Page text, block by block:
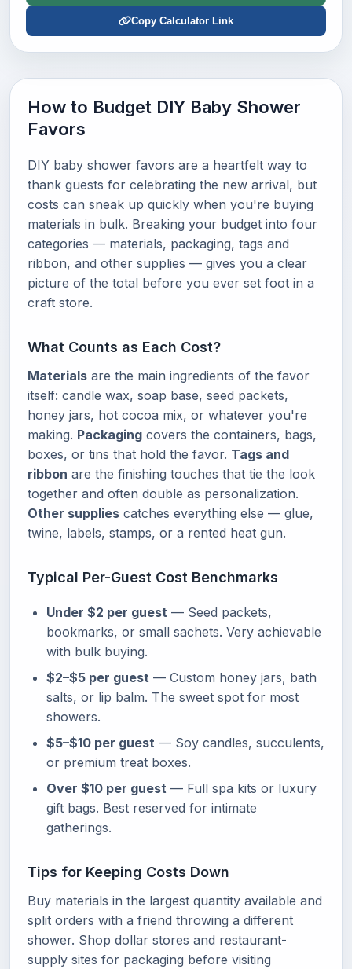
Copy Calculator Link
How to Budget DIY Baby Shower
Favors
DIY baby shower favors are a heartfelt way to
thank guests for celebrating the new arrival, but
costs can sneak up quickly when you're buying
materials in bulk. Breaking your budget into four
categories — materials, packaging, tags and
ribbon, and other supplies — gives you a clear
picture of the total before you ever set foot in a
craft store.
What Counts as Each Cost?
Materials are the main ingredients of the favor
itself: candle wax, soap base, seed packets,
honey jars, hot cocoa mix, or whatever you're
making. Packaging covers the containers, bags,
boxes, or tins that hold the favor. Tags and
ribbon are the finishing touches that tie the look
together and often double as personalization.
Other supplies catches everything else — glue,
twine, labels, stamps, or a rented heat gun.
Typical Per-Guest Cost Benchmarks
Under $2 per guest — Seed packets,
bookmarks, or small sachets. Very achievable
with bulk buying.
$2–$5 per guest — Custom honey jars, bath
salts, or lip balm. The sweet spot for most
showers.
$5–$10 per guest — Soy candles, succulents,
or premium treat boxes.
Over $10 per guest — Full spa kits or luxury
gift bags. Best reserved for intimate
gatherings.
Tips for Keeping Costs Down
Buy materials in the largest quantity available and
split orders with a friend throwing a different
shower. Shop dollar stores and restaurant-
supply sites for packaging before visiting